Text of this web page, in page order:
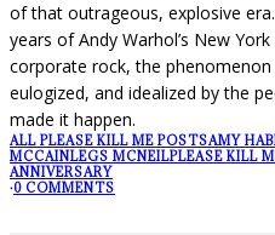
of that outrageous, explosive
years of Andy Warhol’s New
corporate rock, the
eulogized, and idealized by the
made it happen.
ALL PLEASE KILL ME POSTSAMY
MCCAINLEGS MCNEILPLEASE KILL
ANNIVERSARY
·0 COMMENTS